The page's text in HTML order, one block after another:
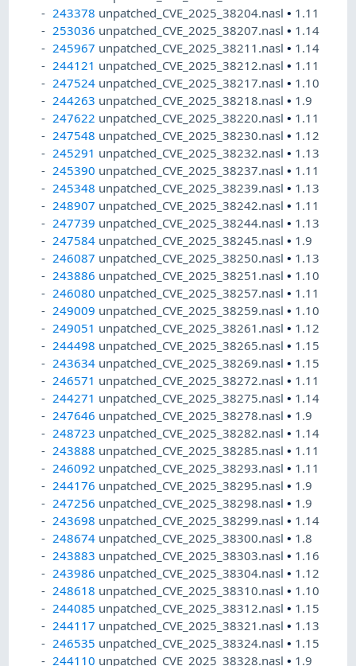
243378 unpatched_CVE_2025_38204.nasl• 1.11
253036 unpatched_CVE_2025_38207.nasl• 1.14
245967 unpatched_CVE_2025_38211.nasl• 1.14
244121 unpatched_CVE_2025_38212.nasl• 1.11
247524 unpatched_CVE_2025_38217.nasl• 1.10
244263 unpatched_CVE_2025_38218.nasl• 1.9
247622 unpatched_CVE_2025_38220.nasl• 1.11
247548 unpatched_CVE_2025_38230.nasl• 1.12
245291 unpatched_CVE_2025_38232.nasl• 1.13
245390 unpatched_CVE_2025_38237.nasl• 1.11
245348 unpatched_CVE_2025_38239.nasl• 1.13
248907 unpatched_CVE_2025_38242.nasl• 1.11
247739 unpatched_CVE_2025_38244.nasl• 1.13
247584 unpatched_CVE_2025_38245.nasl• 1.9
246087 unpatched_CVE_2025_38250.nasl• 1.13
243886 unpatched_CVE_2025_38251.nasl• 1.10
246080 unpatched_CVE_2025_38257.nasl• 1.11
249009 unpatched_CVE_2025_38259.nasl• 1.10
249051 unpatched_CVE_2025_38261.nasl• 1.12
244498 unpatched_CVE_2025_38265.nasl• 1.15
243634 unpatched_CVE_2025_38269.nasl• 1.15
246571 unpatched_CVE_2025_38272.nasl• 1.11
244271 unpatched_CVE_2025_38275.nasl• 1.14
247646 unpatched_CVE_2025_38278.nasl• 1.9
248723 unpatched_CVE_2025_38282.nasl• 1.14
243888 unpatched_CVE_2025_38285.nasl• 1.11
246092 unpatched_CVE_2025_38293.nasl• 1.11
244176 unpatched_CVE_2025_38295.nasl• 1.9
247256 unpatched_CVE_2025_38298.nasl• 1.9
243698 unpatched_CVE_2025_38299.nasl• 1.14
248674 unpatched_CVE_2025_38300.nasl• 1.8
243883 unpatched_CVE_2025_38303.nasl• 1.16
243986 unpatched_CVE_2025_38304.nasl• 1.12
248618 unpatched_CVE_2025_38310.nasl• 1.10
244085 unpatched_CVE_2025_38312.nasl• 1.15
244117 unpatched_CVE_2025_38321.nasl• 1.13
246535 unpatched_CVE_2025_38324.nasl• 1.15
244110 unpatched_CVE_2025_38328.nasl• 1.9